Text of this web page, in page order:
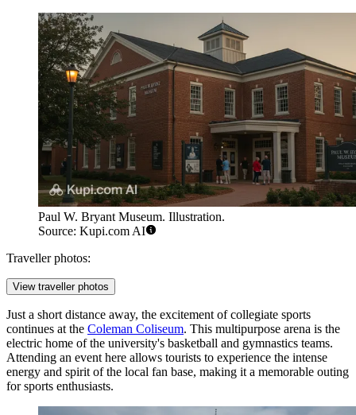
Paul W. Bryant Museum. Illustration.
Source: Kupi.com AI
Traveller photos:
View traveller photos
Just a short distance away, the excitement of collegiate sports
continues at the Coleman Coliseum. This multipurpose arena is the
electric home of the university's basketball and gymnastics teams.
Attending an event here allows tourists to experience the intense
energy and spirit of the local fan base, making it a memorable outing
for sports enthusiasts.